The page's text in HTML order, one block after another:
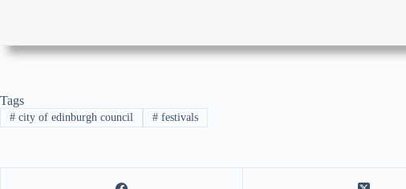
Tags
#city of edinburgh council #festivals